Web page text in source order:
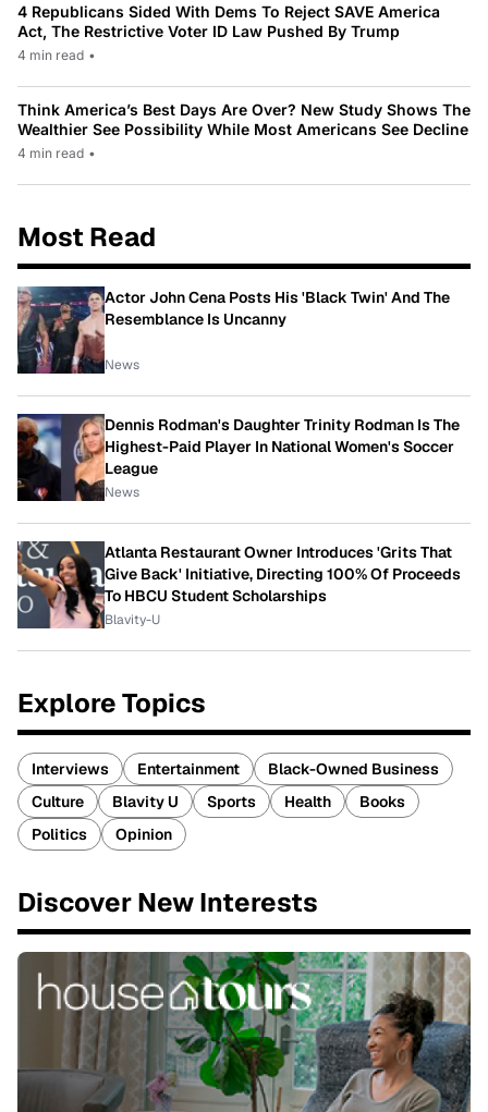
4 Republicans Sided With Dems To Reject SAVE America
Act, The Restrictive Voter ID Law Pushed By Trump
4 min read •
Think America’s Best Days Are Over? New Study Shows The
Wealthier See Possibility While Most Americans See Decline
4 min read •
Most Read
Actor John Cena Posts His 'Black Twin' And The
Resemblance Is Uncanny
News
Dennis Rodman's Daughter Trinity Rodman Is The
Highest-Paid Player In National Women's Soccer
League
News
Atlanta Restaurant Owner Introduces 'Grits That
Give Back' Initiative, Directing 100% Of Proceeds
To HBCU Student Scholarships
Blavity-U
Explore Topics
Interviews Entertainment
Black-Owned Business
Culture
Blavity U Sports Health
Books
Politics
Opinion
Discover New Interests